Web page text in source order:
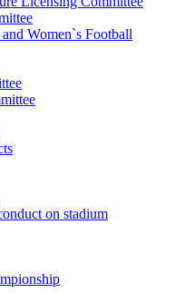
Women`s Football
on stadium